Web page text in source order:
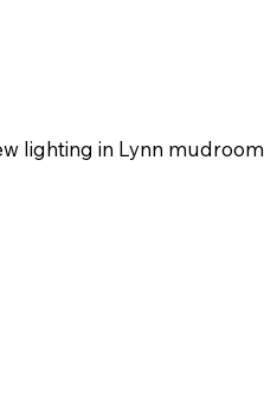
lighting in Lynn mudroom